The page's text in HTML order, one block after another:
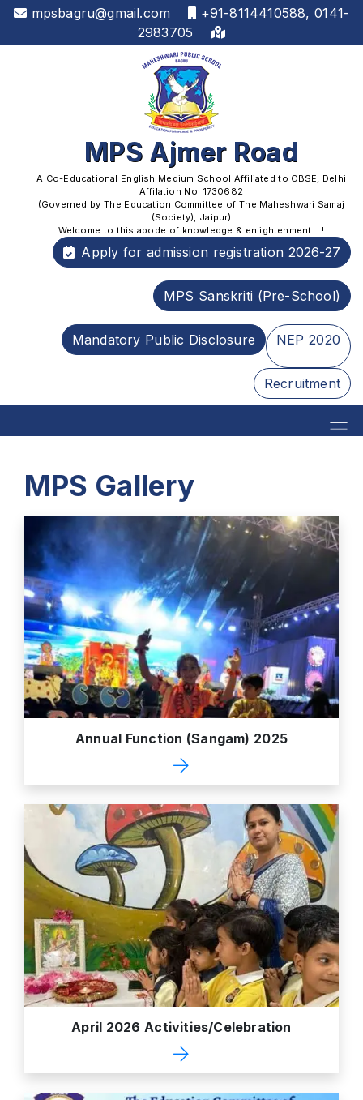
mpsbagru@gmail.com
+91-8114410588, 0141-
2983705
MPS Ajmer Road
A Co-Educational English Medium School Affiliated to CBSE, Delhi
Affilation No. 1730682
(Governed by The Education Committee of The Maheshwari Samaj
(Society), Jaipur)
Welcome to this abode of knowledge & enlightenment....!
Apply for admission registration 2026-27
MPS Sanskriti (Pre-School)
Mandatory Public Disclosure NEP 2020
Recruitment
MPS Gallery
Annual Function (Sangam) 2025
April 2026 Activities/Celebration